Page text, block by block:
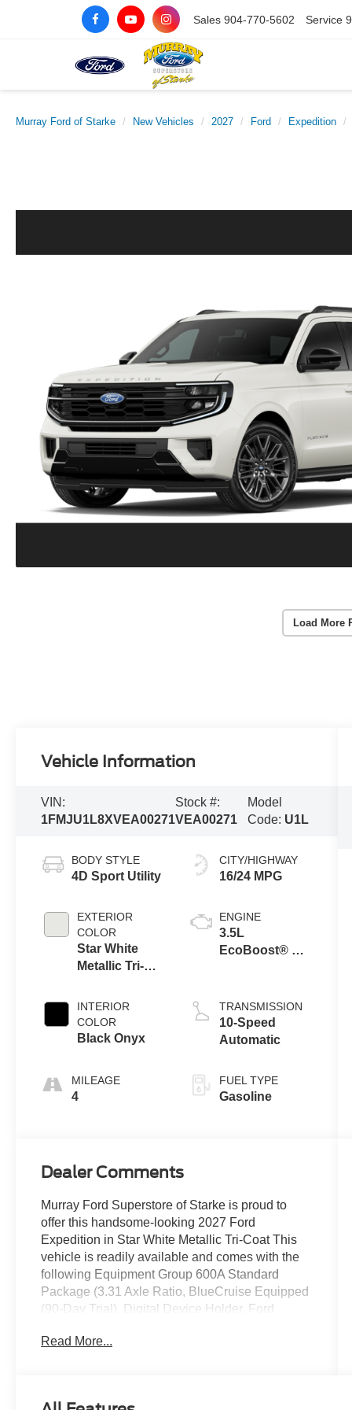
Sales 904-770-5602 Service
Murray Ford of Starke New Vehicles 2027 Ford Expedition
Load More
Vehicle Information
VIN:
1FMJU1L8XVEA00271
Stock #:
VEA00271
Model
Code: U1L
BODY STYLE
4D Sport Utility
EXTERIOR
COLOR
Star White
Metallic Tri-
INTERIOR
COLOR
Black Onyx
MILEAGE
4
CITY/HIGHWAY
16/24 MPG
ENGINE
3.5L
EcoBoost® V6
TRANSMISSION
10-Speed
Automatic
FUEL TYPE
Gasoline
Dealer Comments
Murray Ford Superstore of Starke is proud to
offer this handsome-looking 2027 Ford
Expedition in Star White Metallic Tri-Coat This
vehicle is readily available and comes with the
following Equipment Group 600A Standard
Package (3.31 Axle Ratio, BlueCruise Equipped
(90-Day Trial), Digital Device Holder, Ford
Trailer Tow Prep Pack), Ford Co-Pilot360 Active
Read More...